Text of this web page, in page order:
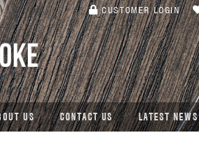
CUSTOMER LOGIN
US CONTACT US LATEST NEWS